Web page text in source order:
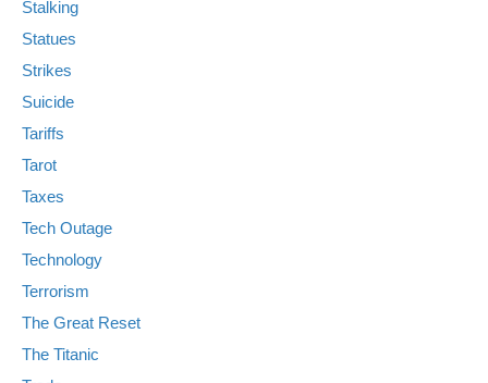
Stalking
Statues
Strikes
Suicide
Tariffs
Tarot
Taxes
Tech Outage
Technology
Terrorism
The Great Reset
The Titanic